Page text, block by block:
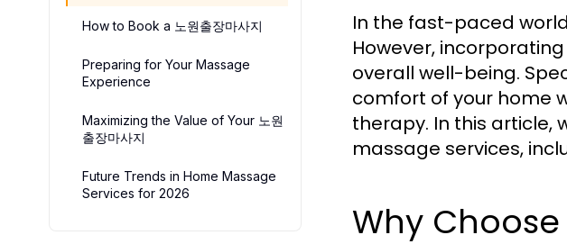
How to Book a 노원출장마사지
Preparing for Your Massage
Experience
Maximizing the Value of Your 노원
출장마사지
Future Trends in Home Massage
Services for 2026
In the fast-paced
However,
overall well-being.
comfort of your home
therapy. In this article,
massage services,
Why